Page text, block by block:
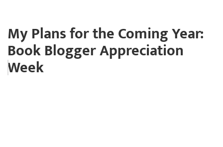
My Plans for the Coming Year:
Book Blogger Appreciation
Week